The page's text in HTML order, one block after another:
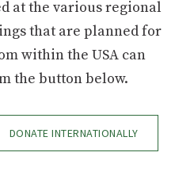
at the various regional
that are planned for
within the USA can
the button below.
DONATE INTERNATIONALLY